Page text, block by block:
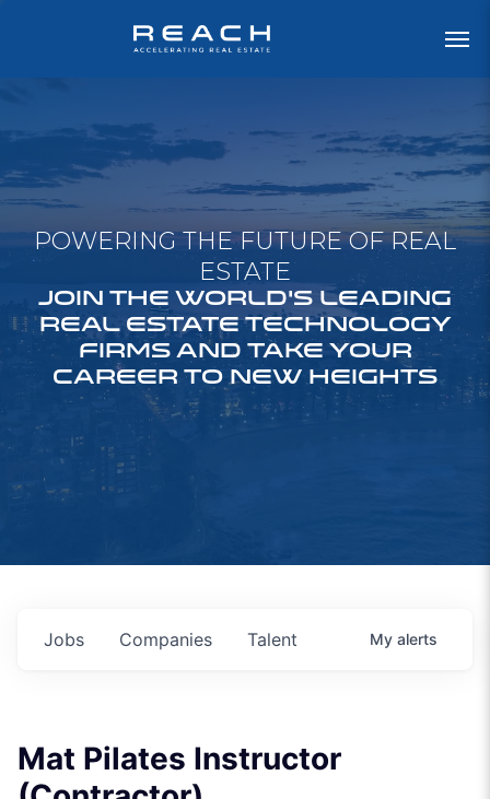
POWERING THE FUTURE OF REAL
ESTATE
JOIN THE WORLD'S LEADING
REAL ESTATE TECHNOLOGY
FIRMS AND TAKE YOUR
CAREER TO NEW HEIGHTS
Jobs Companies Talent My alerts
Mat Pilates Instructor